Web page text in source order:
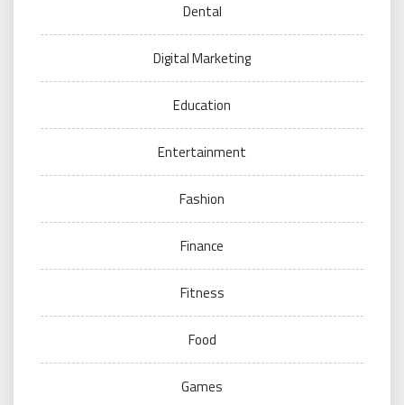
Dental
Digital Marketing
Education
Entertainment
Fashion
Finance
Fitness
Food
Games